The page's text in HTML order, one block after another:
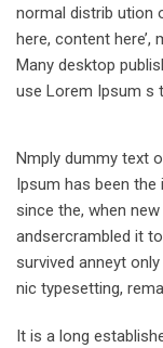
normal distrib ution
here, content here’,
Many desktop
use Lorem Ipsum s
Nmply dummy text
Ipsum has been the
since the, when
andsercrambled it
survived anneyt
nic typesetting,
It is a long